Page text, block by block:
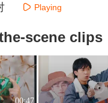
越潜伏追真相
Playing
scene clips
00:47